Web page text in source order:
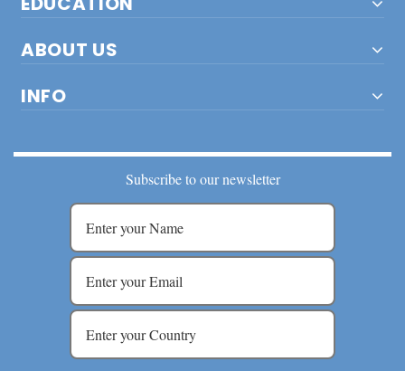
ABOUT US
INFO
Subscribe to our newsletter